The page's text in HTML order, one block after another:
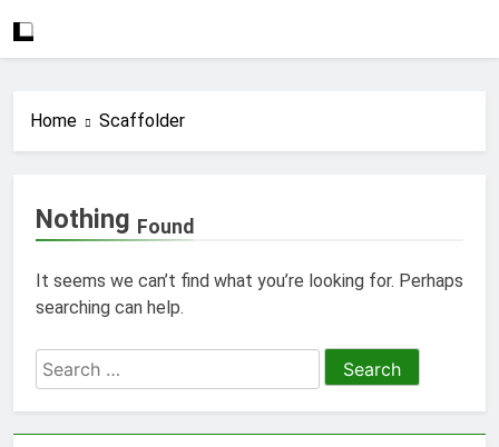
Home Scaffolder
Nothing Found
It seems we can’t find what you’re looking for. Perhaps
searching can help.
Search
for: